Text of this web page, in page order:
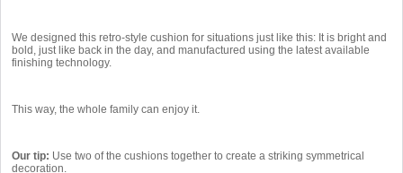
We designed this retro-style cushion for situations just like this: It is bright and
bold, just like back in the day, and manufactured using the latest available
finishing technology.
This way, the whole family can enjoy it.
Our tip: Use two of the cushions together to create a striking symmetrical
decoration.